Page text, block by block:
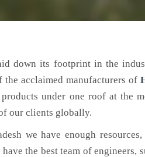
down its footprint in the
the acclaimed manufacturers of
under one roof at the
our clients globally.
we have enough
the best team of